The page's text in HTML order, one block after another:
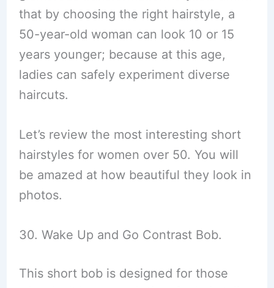
that by choosing the right hairstyle, a
50-year-old woman can look 10 or 15
years younger; because at this age,
ladies can safely experiment diverse
haircuts.
Let’s review the most interesting short
hairstyles for women over 50. You will
be amazed at how beautiful they look in
photos.
30. Wake Up and Go Contrast Bob.
This short bob is designed for those